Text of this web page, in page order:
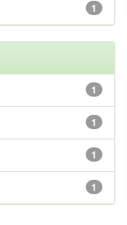
1
1
1
1
1